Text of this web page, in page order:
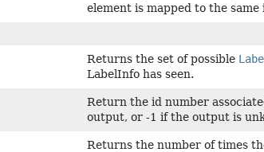
element is mapped to the same
Returns the set of possible
LabelInfo has seen.
Return the id number
output, or -1 if the output is
Returns the number of times